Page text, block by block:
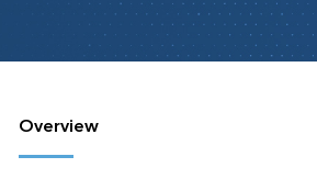
Overview